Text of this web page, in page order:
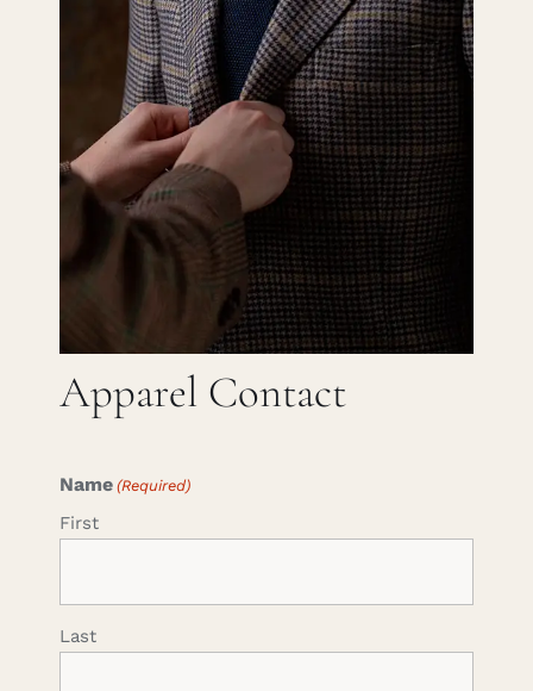
Search
Apparel Contact
Name (Required)
First
Last